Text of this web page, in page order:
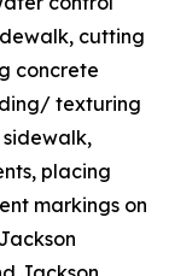
cutting
concrete
texturing
placing
markings on